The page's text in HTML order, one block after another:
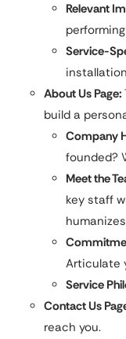
Relevant
Service-
About Us Page:
build a
Company
founded?
Meet the
key staff
Articulate
Service
Contact Us
reach you.